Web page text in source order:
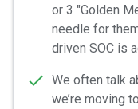
or 3 "Golden
needle for
driven SOC is
We often talk
we’re moving